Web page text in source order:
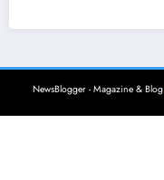
NewsBlogger - Magazine & Blog